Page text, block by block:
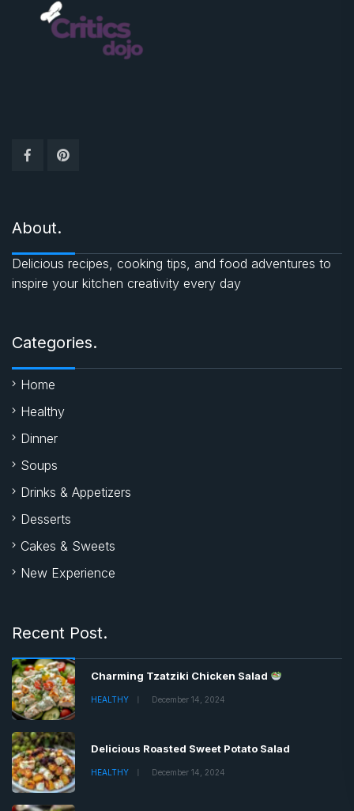
About.
Delicious recipes, cooking tips, and food adventures to
inspire your kitchen creativity every day
Categories.
Home
Healthy
Dinner
Soups
Drinks & Appetizers
Desserts
Cakes & Sweets
New Experience
Recent Post.
Charming Tzatziki Chicken Salad
HEALTHY December 14, 2024
Delicious Roasted Sweet Potato Salad
HEALTHY December 14, 2024